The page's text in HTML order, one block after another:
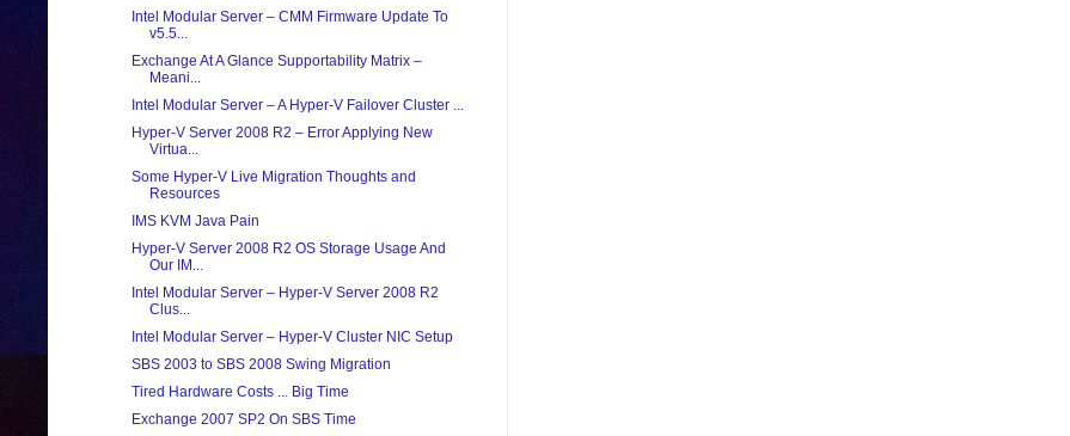
Intel Modular Server – CMM Firmware Update To
v5.5...
Exchange At A Glance Supportability Matrix –
Meani...
Intel Modular Server – A Hyper-V Failover Cluster ...
Hyper-V Server 2008 R2 – Error Applying New
Virtua...
Some Hyper-V Live Migration Thoughts and
Resources
IMS KVM Java Pain
Hyper-V Server 2008 R2 OS Storage Usage And
Our IM...
Intel Modular Server – Hyper-V Server 2008 R2
Clus...
Intel Modular Server – Hyper-V Cluster NIC Setup
SBS 2003 to SBS 2008 Swing Migration
Tired Hardware Costs ... Big Time
Exchange 2007 SP2 On SBS Time